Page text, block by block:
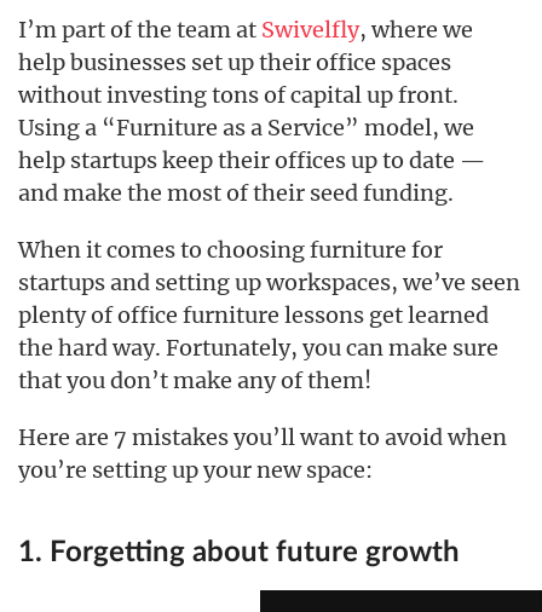
I’m part of the team at Swivelfly, where we
help businesses set up their office spaces
without investing tons of capital up front.
Using a “Furniture as a Service” model, we
help startups keep their offices up to date —
and make the most of their seed funding.
When it comes to choosing furniture for
startups and setting up workspaces, we’ve seen
plenty of office furniture lessons get learned
the hard way. Fortunately, you can make sure
that you don’t make any of them!
Here are 7 mistakes you’ll want to avoid when
you’re setting up your new space:
1. Forgetting about future growth